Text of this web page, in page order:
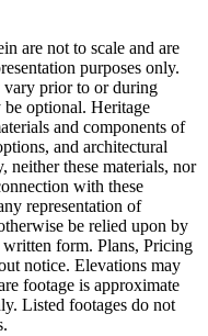
are not to scale and are
purposes only.
vary prior to or during
be optional. Heritage
and components of
and architectural
these materials, nor
with these
representation of
be relied upon by
form. Plans, Pricing
notice. Elevations may
footage is approximate
Listed footages do not